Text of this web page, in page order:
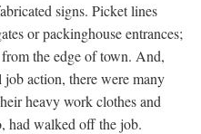
signs. Picket lines
or packinghouse entrances;
the edge of town. And,
action, there were many
heavy work clothes and
had walked off the job.